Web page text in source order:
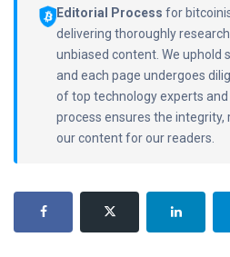
Editorial Process for
delivering thoroughly
unbiased content. We uphold
and each page undergoes
of top technology experts
process ensures the integrity,
our content for our readers.